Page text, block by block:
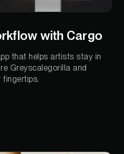
with Cargo
that helps artists stay in
Greyscalegorilla and